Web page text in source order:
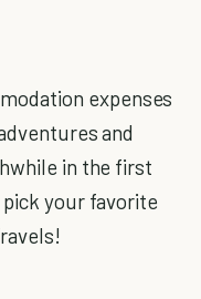
expenses
and
in the first
your favorite